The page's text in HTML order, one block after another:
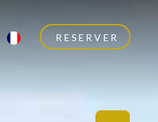
RESERVER